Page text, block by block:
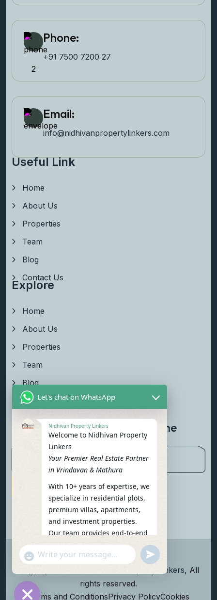
Phone:
+91 7500 7200 27‬
Email:
info@nidhivanpropertylinkers.com
Useful Link
Home
About Us
Properties
Team
Blog
Contact Us
Explore
Home
About Us
Properties
Team
Blog
Contact Us
Newsletter To Get Updated The
Latest News
Subscribe Now
Nidhivan Property Linkers, All
rights reserved.
Terms and ConditionsPrivacy PolicyCookies
Let's chat on WhatsApp
Nidhivan Property Linkers
Welcome to Nidhivan Property
Linkers
Your Premier Real Estate Partner
in Vrindavan & Mathura
With 10+ years of expertise, we
specialize in residential plots,
premium villas, apartments,
and investment properties.
Our team provides end-to-end
support: site visits, legal
verification, financing options,
consultations.
To get started instantly:
"+chaty_settings.lang.emoji_picker+"
WhatsApp Message
undefined